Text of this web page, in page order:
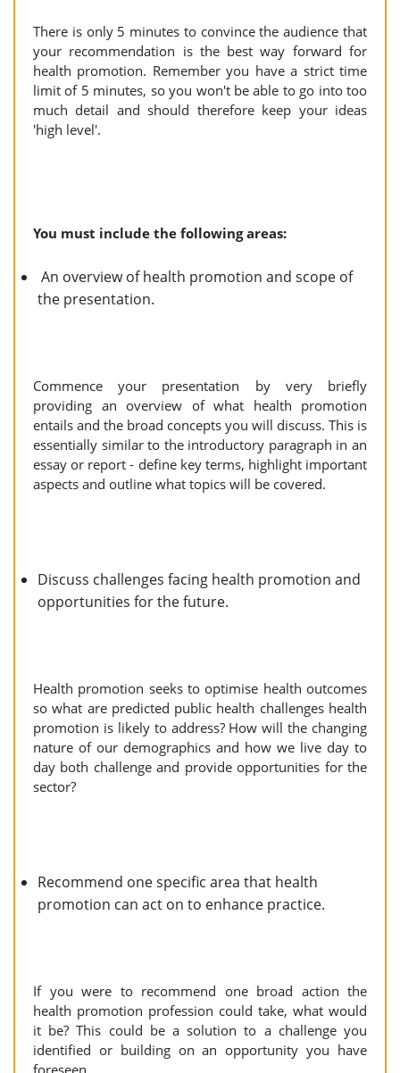
There is only 5 minutes to convince the audience that
your recommendation is the best way forward for
health promotion. Remember you have a strict time
limit of 5 minutes, so you won't be able to go into too
much detail and should therefore keep your ideas
'high level'.
You must include the following areas:
An overview of health promotion and scope of
the presentation.
Commence your presentation by very briefly
providing an overview of what health promotion
entails and the broad concepts you will discuss. This is
essentially similar to the introductory paragraph in an
essay or report - define key terms, highlight important
aspects and outline what topics will be covered.
Discuss challenges facing health promotion and
opportunities for the future.
Health promotion seeks to optimise health outcomes
so what are predicted public health challenges health
promotion is likely to address? How will the changing
nature of our demographics and how we live day to
day both challenge and provide opportunities for the
sector?
Recommend one specific area that health
promotion can act on to enhance practice.
If you were to recommend one broad action the
health promotion profession could take, what would
it be? This could be a solution to a challenge you
identified or building on an opportunity you have
foreseen.